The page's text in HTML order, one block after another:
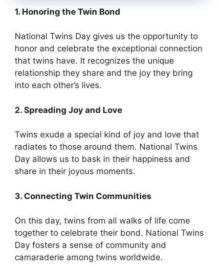
1. Honoring the Twin Bond
National Twins Day gives us the opportunity to
honor and celebrate the exceptional connection
that twins have. It recognizes the unique
relationship they share and the joy they bring
into each other’s lives.
2. Spreading Joy and Love
Twins exude a special kind of joy and love that
radiates to those around them. National Twins
Day allows us to bask in their happiness and
share in their joyous moments.
3. Connecting Twin Communities
On this day, twins from all walks of life come
together to celebrate their bond. National Twins
Day fosters a sense of community and
camaraderie among twins worldwide.